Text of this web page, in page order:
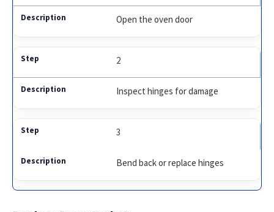
Open the oven door
2
Inspect hinges for damage
3
Bend back or replace hinges